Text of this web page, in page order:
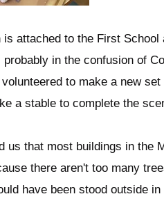
attached to the First
in the confusion of
to make a new
a stable to complete the
us that most buildings in the
there aren't too many
have been stood outside